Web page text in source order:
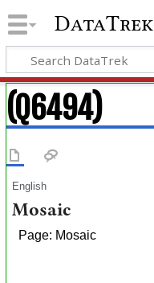
DataTrek
(Q6494)
English
Mosaic
Page: Mosaic